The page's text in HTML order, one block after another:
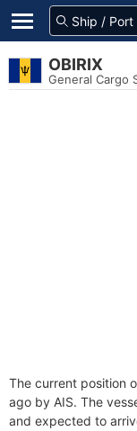
OBIRIX
General Cargo
The current position
ago by AIS. The
and expected to